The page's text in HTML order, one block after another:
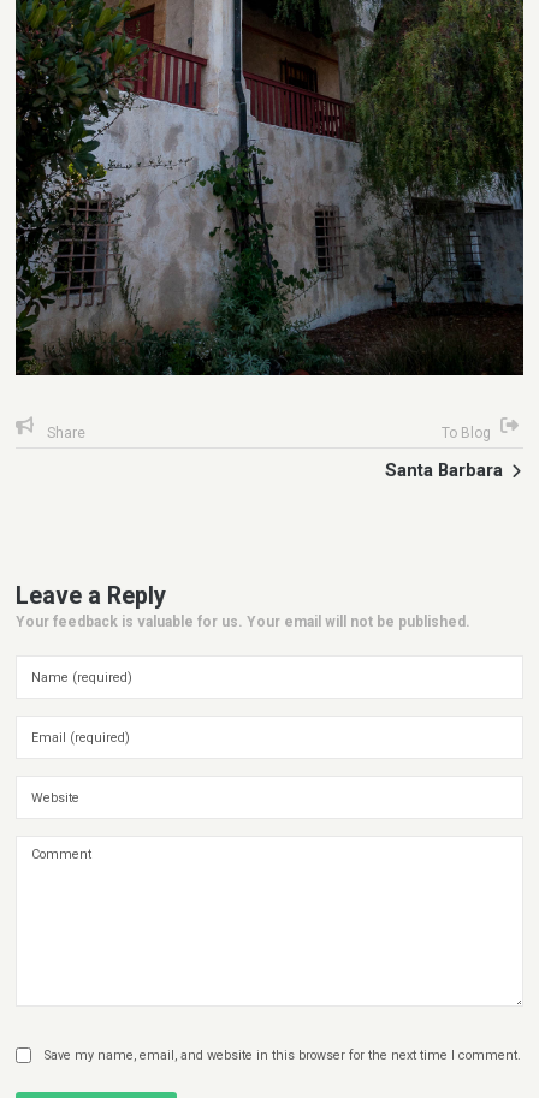
Share To Blog
Santa Barbara
Leave a Reply
Your feedback is valuable for us. Your email will not be published.
Save my name, email, and website in this browser for the next time I comment.